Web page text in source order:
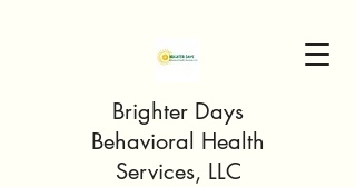
Brighter Days
Behavioral Health
Services, LLC